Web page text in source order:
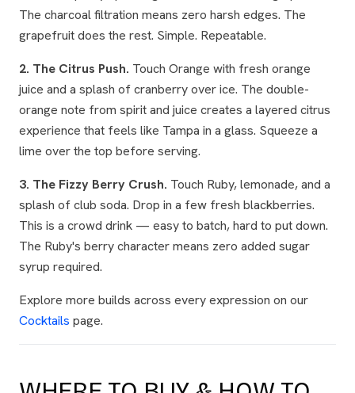
The charcoal filtration means zero harsh edges. The
grapefruit does the rest. Simple. Repeatable.
2. The Citrus Push. Touch Orange with fresh orange
juice and a splash of cranberry over ice. The double-
orange note from spirit and juice creates a layered citrus
experience that feels like Tampa in a glass. Squeeze a
lime over the top before serving.
3. The Fizzy Berry Crush. Touch Ruby, lemonade, and a
splash of club soda. Drop in a few fresh blackberries.
This is a crowd drink — easy to batch, hard to put down.
The Ruby's berry character means zero added sugar
syrup required.
Explore more builds across every expression on our
Cocktails page.